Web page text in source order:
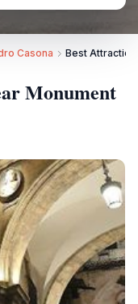
Casona Best
Monument